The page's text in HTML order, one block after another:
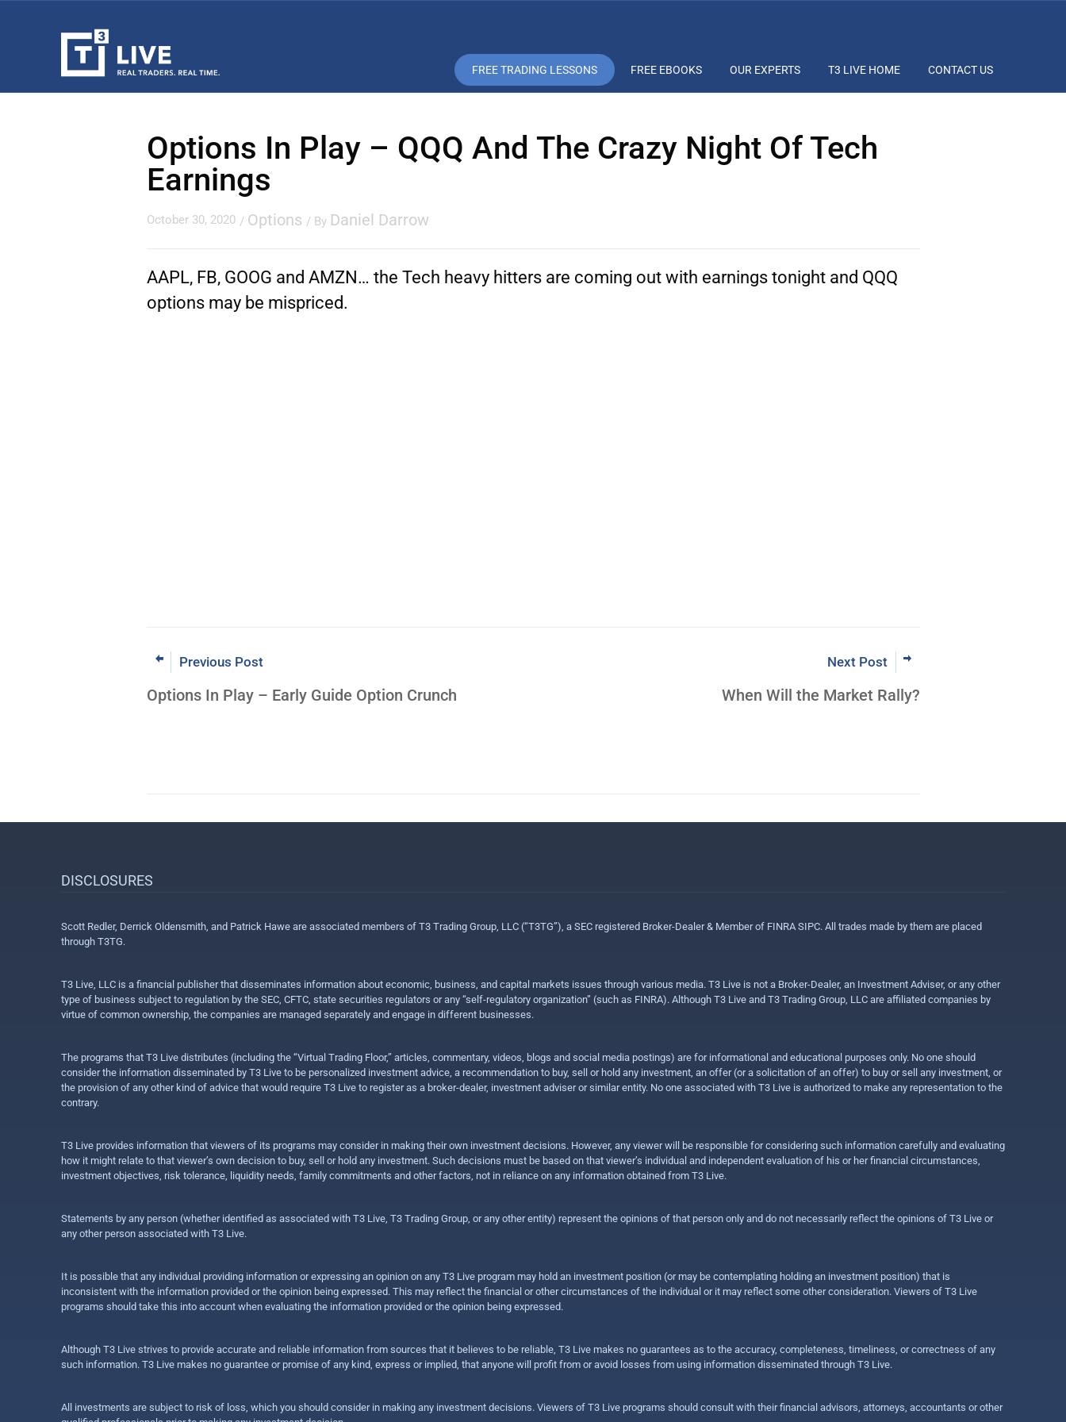
FREE TRADING LESSONS FREE EBOOKS OUR EXPERTS T3 LIVE HOME CONTACT US
Options In Play – QQQ And The Crazy Night Of Tech
Earnings
October 30, 2020 / Options / By Daniel Darrow
AAPL, FB, GOOG and AMZN… the Tech heavy hitters are coming out with earnings tonight and QQQ
options may be mispriced.
Previous Post
Options In Play – Early Guide Option Crunch
Next Post
When Will the Market Rally?
DISCLOSURES
Scott Redler, Derrick Oldensmith, and Patrick Hawe are associated members of T3 Trading Group, LLC (“T3TG”), a SEC registered Broker-Dealer & Member of FINRA SIPC. All trades made by them are placed
through T3TG.
T3 Live, LLC is a financial publisher that disseminates information about economic, business, and capital markets issues through various media. T3 Live is not a Broker-Dealer, an Investment Adviser, or any other
type of business subject to regulation by the SEC, CFTC, state securities regulators or any “self-regulatory organization” (such as FINRA). Although T3 Live and T3 Trading Group, LLC are affiliated companies by
virtue of common ownership, the companies are managed separately and engage in different businesses.
The programs that T3 Live distributes (including the “Virtual Trading Floor,” articles, commentary, videos, blogs and social media postings) are for informational and educational purposes only. No one should
consider the information disseminated by T3 Live to be personalized investment advice, a recommendation to buy, sell or hold any investment, an offer (or a solicitation of an offer) to buy or sell any investment, or
the provision of any other kind of advice that would require T3 Live to register as a broker-dealer, investment adviser or similar entity. No one associated with T3 Live is authorized to make any representation to the
contrary.
T3 Live provides information that viewers of its programs may consider in making their own investment decisions. However, any viewer will be responsible for considering such information carefully and evaluating
how it might relate to that viewer’s own decision to buy, sell or hold any investment. Such decisions must be based on that viewer’s individual and independent evaluation of his or her financial circumstances,
investment objectives, risk tolerance, liquidity needs, family commitments and other factors, not in reliance on any information obtained from T3 Live.
Statements by any person (whether identified as associated with T3 Live, T3 Trading Group, or any other entity) represent the opinions of that person only and do not necessarily reflect the opinions of T3 Live or
any other person associated with T3 Live.
It is possible that any individual providing information or expressing an opinion on any T3 Live program may hold an investment position (or may be contemplating holding an investment position) that is
inconsistent with the information provided or the opinion being expressed. This may reflect the financial or other circumstances of the individual or it may reflect some other consideration. Viewers of T3 Live
programs should take this into account when evaluating the information provided or the opinion being expressed.
Although T3 Live strives to provide accurate and reliable information from sources that it believes to be reliable, T3 Live makes no guarantees as to the accuracy, completeness, timeliness, or correctness of any
such information. T3 Live makes no guarantee or promise of any kind, express or implied, that anyone will profit from or avoid losses from using information disseminated through T3 Live.
All investments are subject to risk of loss, which you should consider in making any investment decisions. Viewers of T3 Live programs should consult with their financial advisors, attorneys, accountants or other